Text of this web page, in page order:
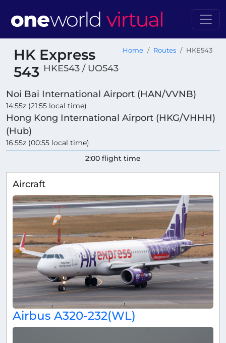
HK Express
543 HKE543 / UO543
Home Routes HKE543
Noi Bai International Airport (HAN/VVNB)
14:55z (21:55 local time)
Hong Kong International Airport (HKG/VHHH)
(Hub)
16:55z (00:55 local time)
2:00 flight time
Aircraft
Airbus A320-232(WL)